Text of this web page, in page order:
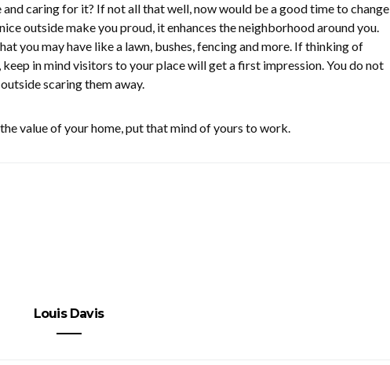
caring for it? If not all that well, now would be a good time to change
outside make you proud, it enhances the neighborhood around you.
you may have like a lawn, bushes, fencing and more. If thinking of
in mind visitors to your place will get a first impression. You do not
scaring them away.
value of your home, put that mind of yours to work.
Louis Davis